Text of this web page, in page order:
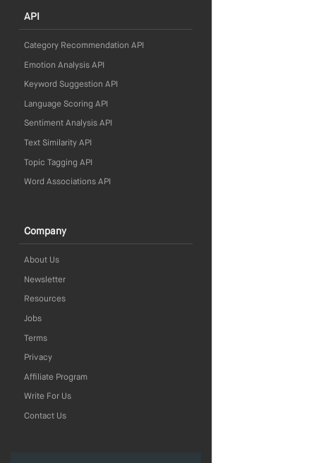
API
Category Recommendation API
Emotion Analysis API
Keyword Suggestion API
Language Scoring API
Sentiment Analysis API
Text Similarity API
Topic Tagging API
Word Associations API
Company
About Us
Newsletter
Resources
Jobs
Terms
Privacy
Affiliate Program
Write For Us
Contact Us